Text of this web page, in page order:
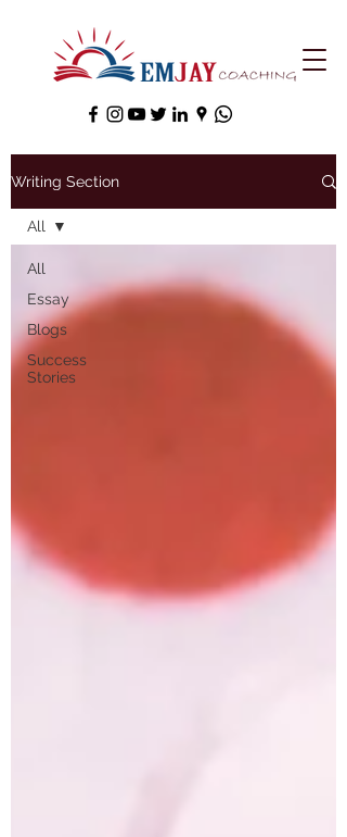
Writing Section
All
Essay
Blogs
Success
Stories
All